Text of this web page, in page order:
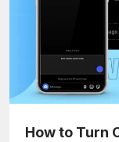
How to Turn